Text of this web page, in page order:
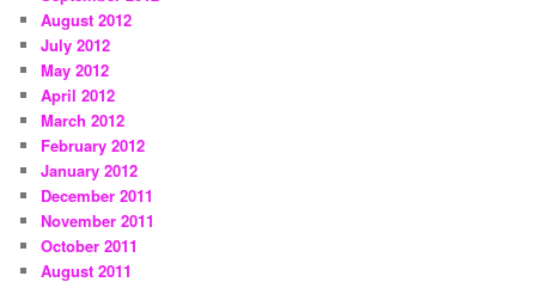
August 2012
July 2012
May 2012
April 2012
March 2012
February 2012
January 2012
December 2011
November 2011
October 2011
August 2011